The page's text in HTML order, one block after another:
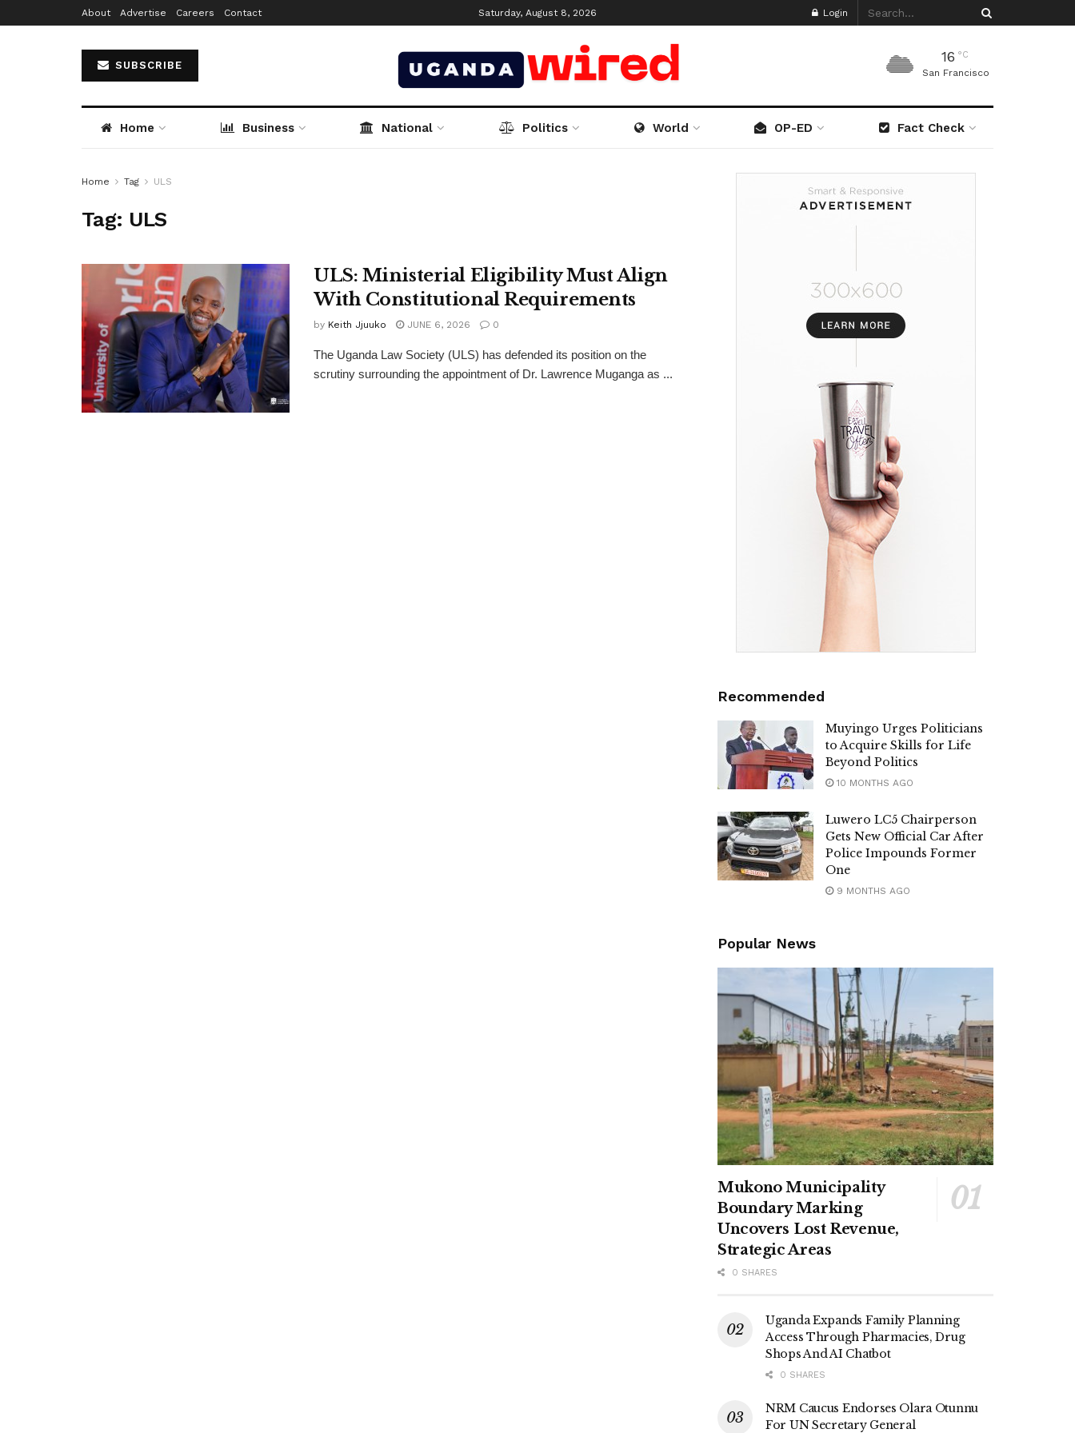
About Advertise Careers Contact Saturday, August 8, 2026 Login
SUBSCRIBE
16 °C
San Francisco
Home Business National Politics World OP-ED Fact Check
Home Tag ULS
Tag: ULS
ULS: Ministerial Eligibility Must Align
With Constitutional Requirements
by Keith Jjuuko JUNE 6, 2026 0
The Uganda Law Society (ULS) has defended its position on the
scrutiny surrounding the appointment of Dr. Lawrence Muganga as ...
Recommended
Muyingo Urges Politicians
to Acquire Skills for Life
Beyond Politics
10 MONTHS AGO
Luwero LC5 Chairperson
Gets New Official Car After
Police Impounds Former
One
9 MONTHS AGO
Popular News
Mukono Municipality
Boundary Marking
Uncovers Lost Revenue,
Strategic Areas
0 SHARES
Uganda Expands Family Planning
Access Through Pharmacies, Drug
Shops And AI Chatbot
0 SHARES
NRM Caucus Endorses Olara Otunnu
For UN Secretary General